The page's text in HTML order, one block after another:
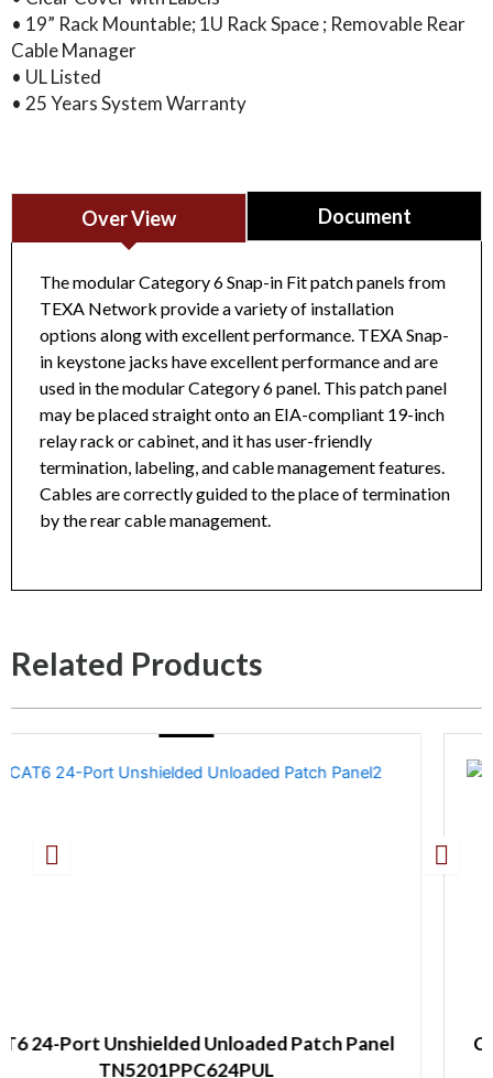
• 19” Rack Mountable; 1U Rack Space ; Removable Rear
Cable Manager
• UL Listed
• 25 Years System Warranty
Over View Document
The modular Category 6 Snap-in Fit patch panels from
TEXA Network provide a variety of installation
options along with excellent performance. TEXA Snap-
in keystone jacks have excellent performance and are
used in the modular Category 6 panel. This patch panel
may be placed straight onto an EIA-compliant 19-inch
relay rack or cabinet, and it has user-friendly
termination, labeling, and cable management features.
Cables are correctly guided to the place of termination
by the rear cable management.
CAT6 24-Port Unshielded Unloaded Patch Panel
TN5201PPC624PULDatasheet
Related Products
Patch Panel
CAT6A 24-Port Shielded